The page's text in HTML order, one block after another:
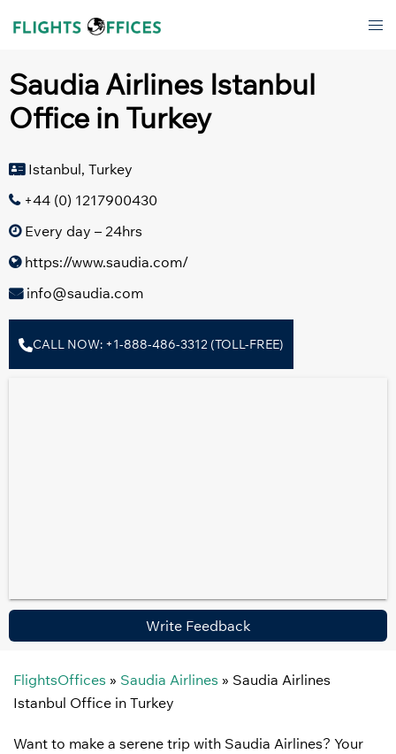
Saudia Airlines Istanbul
Office in Turkey
Istanbul, Turkey
+44 (0) 1217900430
Every day – 24hrs
https://www.saudia.com/
info@saudia.com
CALL NOW: +1-888-486-3312 (TOLL-FREE)
Write Feedback
FlightsOffices » Saudia Airlines » Saudia Airlines
Istanbul Office in Turkey
Want to make a serene trip with Saudia Airlines? Your